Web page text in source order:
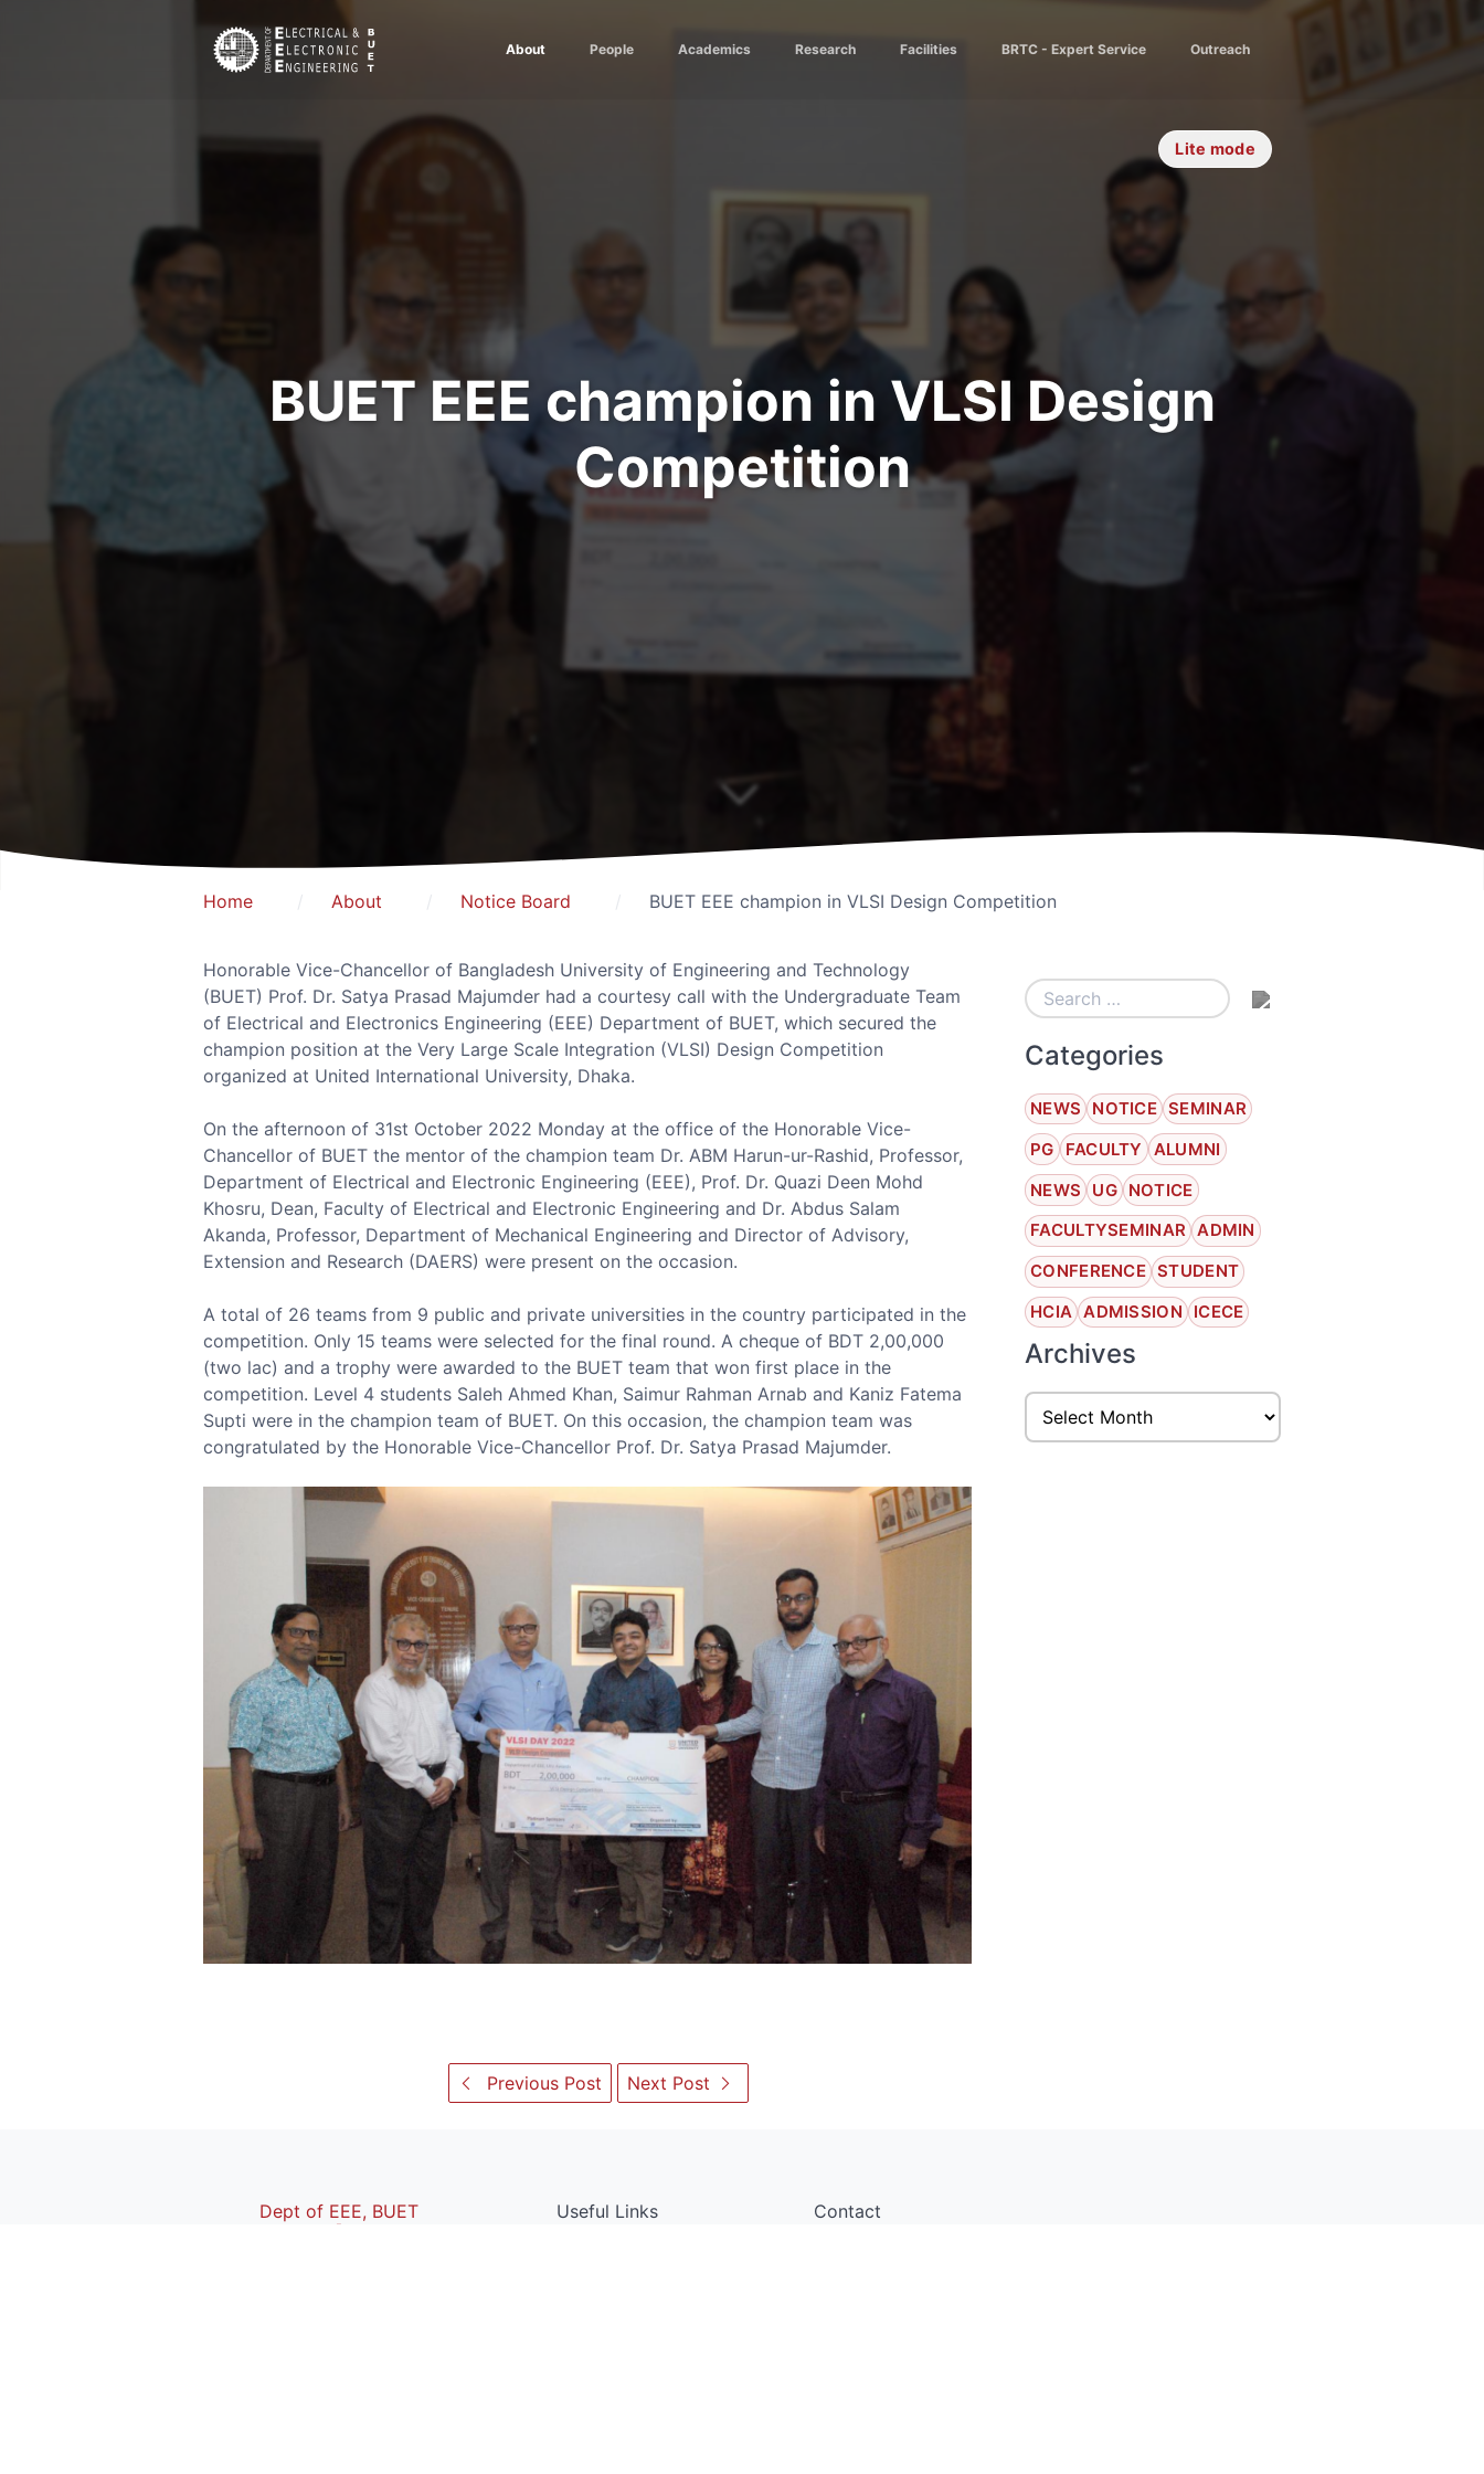
About People Academics Research Facilities BRTC - Expert Service Outreach
Lite mode
BUET EEE champion in VLSI Design
Competition
Home About Notice Board BUET EEE champion in VLSI Design Competition
Honorable Vice-Chancellor of Bangladesh University of Engineering and Technology
(BUET) Prof. Dr. Satya Prasad Majumder had a courtesy call with the Undergraduate Team
of Electrical and Electronics Engineering (EEE) Department of BUET, which secured the
champion position at the Very Large Scale Integration (VLSI) Design Competition
organized at United International University, Dhaka.
On the afternoon of 31st October 2022 Monday at the office of the Honorable Vice-
Chancellor of BUET the mentor of the champion team Dr. ABM Harun-ur-Rashid, Professor,
Department of Electrical and Electronic Engineering (EEE), Prof. Dr. Quazi Deen Mohd
Khosru, Dean, Faculty of Electrical and Electronic Engineering and Dr. Abdus Salam
Akanda, Professor, Department of Mechanical Engineering and Director of Advisory,
Extension and Research (DAERS) were present on the occasion.
A total of 26 teams from 9 public and private universities in the country participated in the
competition. Only 15 teams were selected for the final round. A cheque of BDT 2,00,000
(two lac) and a trophy were awarded to the BUET team that won first place in the
competition. Level 4 students Saleh Ahmed Khan, Saimur Rahman Arnab and Kaniz Fatema
Supti were in the champion team of BUET. On this occasion, the champion team was
congratulated by the Honorable Vice-Chancellor Prof. Dr. Satya Prasad Majumder.
Previous Post Next Post
Categories
NEWS NOTICE SEMINAR
PG
FACULTY
ALUMNI
NEWS
UG NOTICE
FACULTYSEMINAR ADMIN
CONFERENCE STUDENT
HCIA ADMISSION ICECE
Archives
Dept of EEE, BUET Useful Links Contact